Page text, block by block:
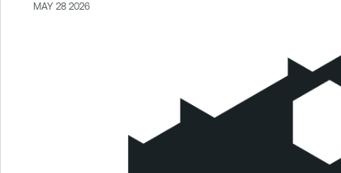
MAY 28 2026